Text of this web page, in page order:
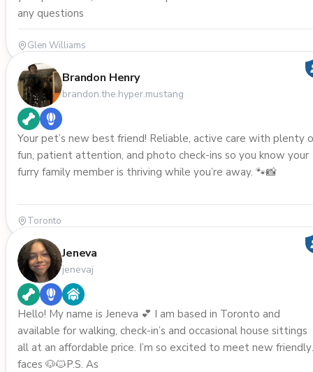
any questions
Glen Williams
Brandon Henry
brandon.the.hyper.mustang
Your pet’s new best friend! Reliable, active care with plenty
fun, patient attention, and photo check-ins so you know your
furry family member is thriving while you’re away. 🐾📸
Toronto
Jeneva
jenevaj
Hello! My name is Jeneva 💕 I am based in Toronto and
available for walking, check-in’s and occasional house sittings
all at an affordable price. I’m so excited to meet new friendly
faces 🐶🐱P.S. As